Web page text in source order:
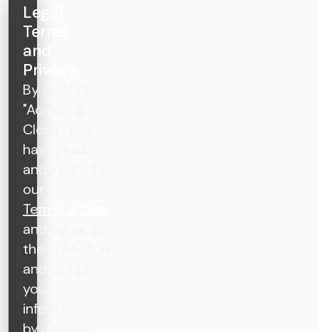
Legal
Terms
and
Privacy
By clicking
"Accept &
Close", you
have read
and agree to
our
Terms of Use
and agree to
the collection
and use of
your
information
by cookies